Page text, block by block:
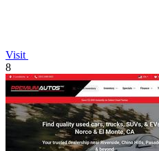
Visit
8